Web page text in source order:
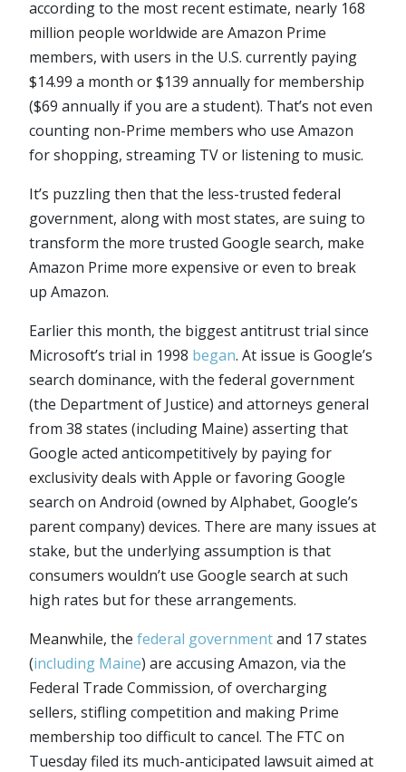
according to the most recent estimate, nearly 168
million people worldwide are Amazon Prime
members, with users in the U.S. currently paying
$14.99 a month or $139 annually for membership
($69 annually if you are a student). That’s not even
counting non-Prime members who use Amazon
for shopping, streaming TV or listening to music.
It’s puzzling then that the less-trusted federal
government, along with most states, are suing to
transform the more trusted Google search, make
Amazon Prime more expensive or even to break
up Amazon.
Earlier this month, the biggest antitrust trial since
Microsoft’s trial in 1998 began. At issue is Google’s
search dominance, with the federal government
(the Department of Justice) and attorneys general
from 38 states (including Maine) asserting that
Google acted anticompetitively by paying for
exclusivity deals with Apple or favoring Google
search on Android (owned by Alphabet, Google’s
parent company) devices. There are many issues at
stake, but the underlying assumption is that
consumers wouldn’t use Google search at such
high rates but for these arrangements.
Meanwhile, the federal governmentand 17 states
(including Maine) are accusing Amazon, via the
Federal Trade Commission, of overcharging
sellers, stifling competition and making Prime
membership too difficult to cancel. The FTC on
Tuesday filed its much-anticipated lawsuit aimed at